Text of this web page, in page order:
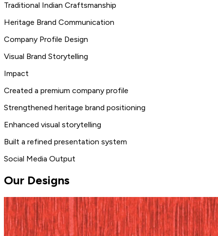
Traditional Indian Craftsmanship
Heritage Brand Communication
Company Profile Design
Visual Brand Storytelling
Impact
Created a premium company profile
Strengthened heritage brand positioning
Enhanced visual storytelling
Built a refined presentation system
Social Media Output
Our Designs